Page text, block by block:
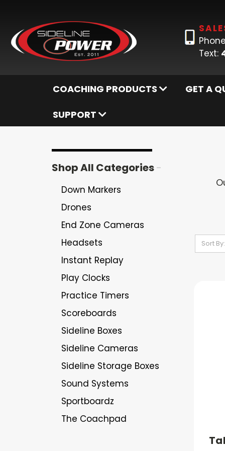
Text:
COACHING PRODUCTS GET A
SUPPORT
Shop All Categories-
Down Markers
Drones
End Zone Cameras
Headsets
Instant Replay
Play Clocks
Practice Timers
Scoreboards
Sideline Boxes
Sideline Cameras
Sideline Storage Boxes
Sound Systems
Sportboardz
The Coachpad
Sort By: